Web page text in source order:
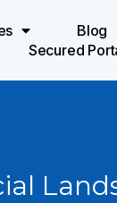
Blog
Secured